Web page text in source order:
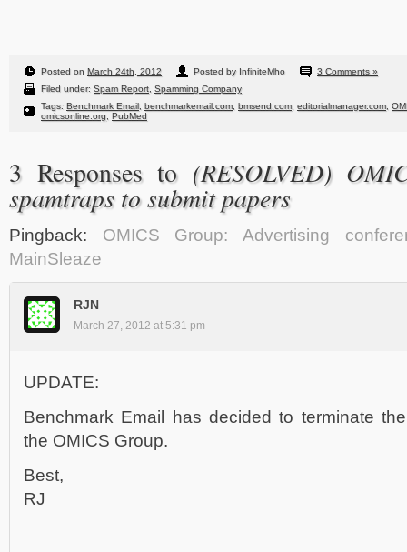
Posted on March 24th, 2012 Posted by InfiniteMho
3 Comments »
Filed under: Spam Report Spamming Company
Tags: Benchmark Email benchmarkemail.com, bmsend.com, editorialmanager.com,
omicsonline.org PubMed
3 Responses to (RESOLVED)
spamtraps to submit papers
Pingback: OMICS Group: Advertising
MainSleaze
RJN
March 27, 2012 at 5:31 pm
UPDATE:
Benchmark Email has decided to terminate
the OMICS Group.
Best,
RJ